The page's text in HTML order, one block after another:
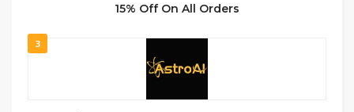
15% Off On All Orders
3